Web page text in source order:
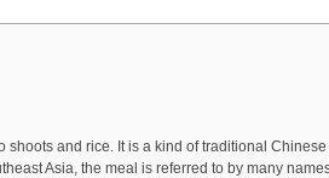
and rice. It is a kind of traditional
Asia, the meal is referred to by many